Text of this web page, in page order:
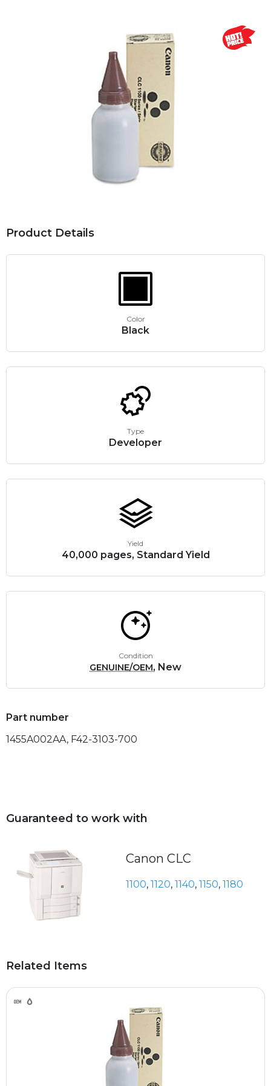
Product Details
Color
Black
Type
Developer
Yield
40,000 pages, Standard Yield
Condition
GENUINE/OEM, New
Part number
1455A002AA, F42-3103-700
Guaranteed to work with
Canon CLC
1100, 1120, 1140, 1150, 1180
Related Items